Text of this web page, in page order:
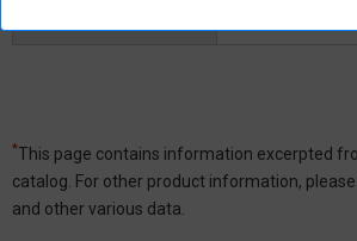
*This page contains information excerpted
catalog. For other product information,
and other various data.